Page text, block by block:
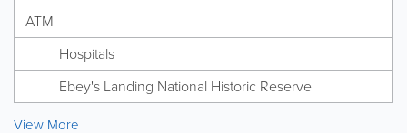
ATM
Hospitals
Ebey's Landing National Historic Reserve
View More